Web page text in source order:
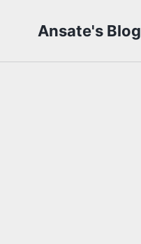
primary
content
footer
Ansate's Blog